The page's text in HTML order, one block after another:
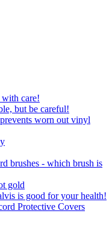
care!
but be careful!
worn out vinyl
brushes - which brush is
gold
is good for your health!
Protective Covers